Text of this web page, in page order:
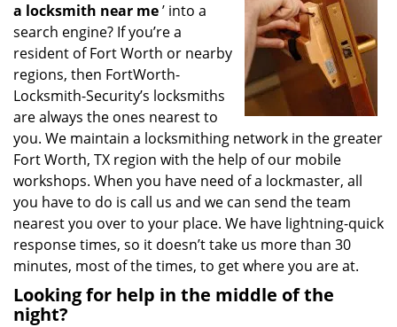
a locksmith near me’ into a
search engine? If you’re a
resident of Fort Worth or nearby
regions, then FortWorth-
Locksmith-Security’s locksmiths
are always the ones nearest to
you. We maintain a locksmithing network in the greater
Fort Worth, TX region with the help of our mobile
workshops. When you have need of a lockmaster, all
you have to do is call us and we can send the team
nearest you over to your place. We have lightning-quick
response times, so it doesn’t take us more than 30
minutes, most of the times, to get where you are at.
Looking for help in the middle of the
night?